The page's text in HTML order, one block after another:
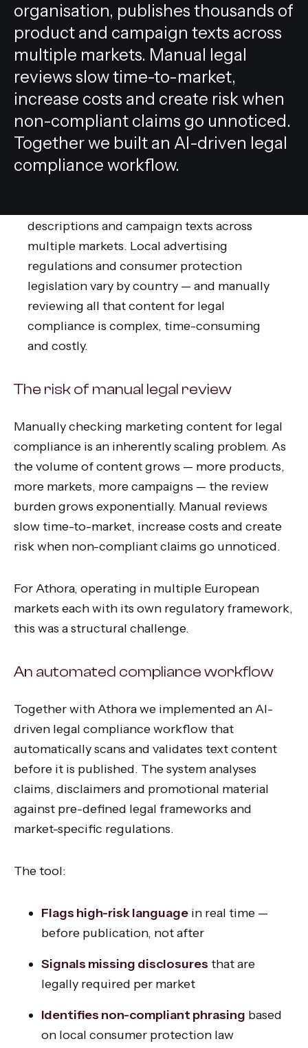
organisation, publishes thousands of
product and campaign texts across
multiple markets. Manual legal
reviews slow time-to-market,
increase costs and create risk when
non-compliant claims go unnoticed.
Together we built an AI-driven legal
compliance workflow.
descriptions and campaign texts across
multiple markets. Local advertising
regulations and consumer protection
legislation vary by country — and manually
reviewing all that content for legal
compliance is complex, time-consuming
and costly.
The risk of manual legal review
Manually checking marketing content for legal
compliance is an inherently scaling problem. As
the volume of content grows — more products,
more markets, more campaigns — the review
burden grows exponentially. Manual reviews
slow time-to-market, increase costs and create
risk when non-compliant claims go unnoticed.
For Athora, operating in multiple European
markets each with its own regulatory framework,
this was a structural challenge.
An automated compliance workflow
Together with Athora we implemented an AI-
driven legal compliance workflow that
automatically scans and validates text content
before it is published. The system analyses
claims, disclaimers and promotional material
against pre-defined legal frameworks and
market-specific regulations.
The tool:
Flags high-risk language in real time —
before publication, not after
Signals missing disclosures that are
legally required per market
Identifies non-compliant phrasing based
on local consumer protection law